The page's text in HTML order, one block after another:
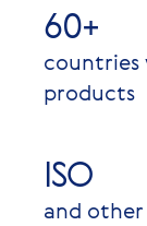
60+
countries
products
ISO
and